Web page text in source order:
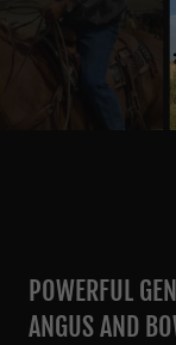
POWERFUL
ANGUS AND